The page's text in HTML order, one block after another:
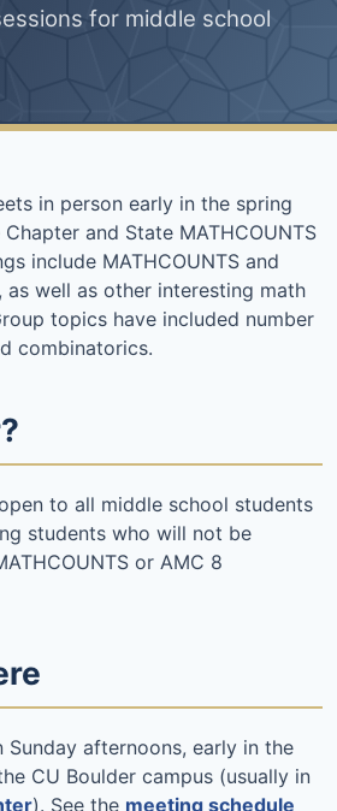
for middle school
in person early in the spring
and State MATHCOUNTS
include MATHCOUNTS and
well as other interesting math
topics have included number
combinatorics.
to all middle school students
students who will not be
or AMC 8
Sunday afternoons, early in the
CU Boulder campus (usually in
). See the meeting schedule